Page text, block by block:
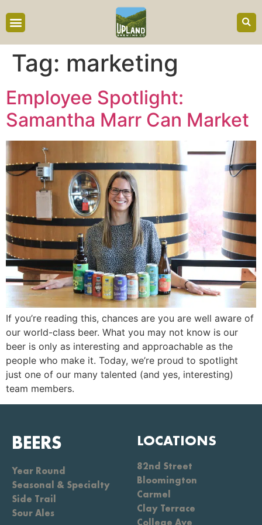
Tag: marketing
Employee Spotlight:
Samantha Marr Can Market
If you’re reading this, chances are you are well aware of
our world-class beer. What you may not know is our
beer is only as interesting and approachable as the
people who make it. Today, we’re proud to spotlight
just one of our many talented (and yes, interesting)
team members.
BEERS
Year Round
Seasonal & Specialty
Side Trail
Sour Ales
LOCATIONS
82nd Street
Bloomington
Carmel
Clay Terrace
College Ave